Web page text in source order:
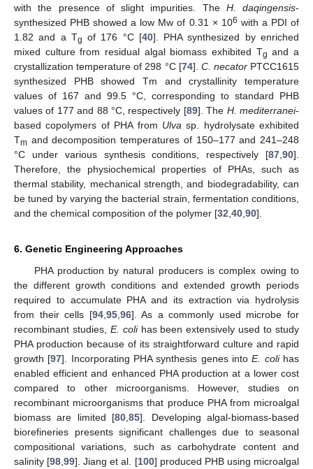
with the presence of slight impurities. The H. daqingensis-
synthesized PHB showed a low Mw of 0.31 × 106 with a PDI of
1.82 and a Tg of 176 °C [40]. PHA synthesized by enriched
mixed culture from residual algal biomass exhibited Tg and a
crystallization temperature of 298 °C [74]. C. necatorPTCC1615
synthesized PHB showed Tm and crystallinity temperature
values of 167 and 99.5 °C, corresponding to standard PHB
values of 177 and 88 °C, respectively [89]. The H. mediterranei-
based copolymers of PHA from Ulva sp. hydrolysate exhibited
Tm and decomposition temperatures of 150–177 and 241–248
°C under various synthesis conditions, respectively [87 90].
Therefore, the physiochemical properties of PHAs, such as
thermal stability, mechanical strength, and biodegradability, can
be tuned by varying the bacterial strain, fermentation conditions,
and the chemical composition of the polymer [32 40 90].
6. Genetic Engineering Approaches
PHA production by natural producers is complex owing to
the different growth conditions and extended growth periods
required to accumulate PHA and its extraction via hydrolysis
from their cells [94, 95, 96]. As a commonly used microbe for
recombinant studies, E. colihas been extensively used to study
PHA production because of its straightforward culture and rapid
growth [97]. Incorporating PHA synthesis genes intoE. colihas
enabled efficient and enhanced PHA production at a lower cost
compared to other microorganisms. However, studies on
recombinant microorganisms that produce PHA from microalgal
biomass are limited [80 ,85]. Developing algal-biomass-based
biorefineries presents significant challenges due to seasonal
compositional variations, such as carbohydrate content and
salinity [98 ,99]. Jiang et al. [100] produced PHB using microalgal